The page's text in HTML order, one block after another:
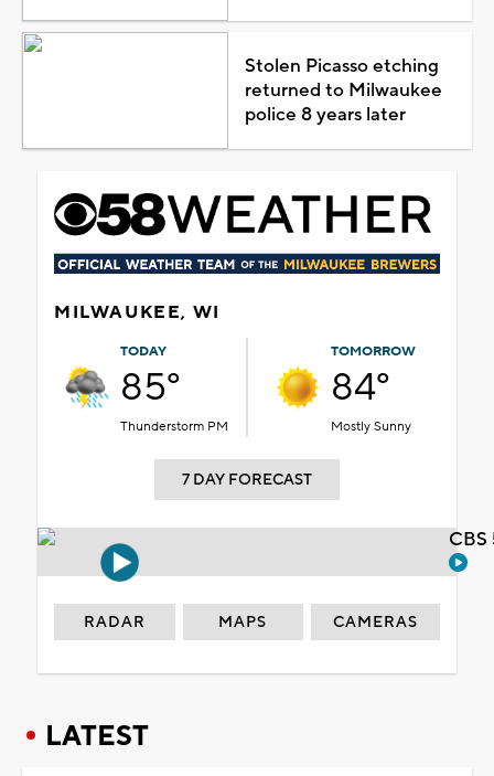
Stolen Picasso etching
returned to Milwaukee
police 8 years later
MILWAUKEE, WI
TODAY
85°
Thunderstorm PM
TOMORROW
84°
Mostly Sunny
7 DAY FORECAST
RADAR MAPS CAMERAS
LATEST